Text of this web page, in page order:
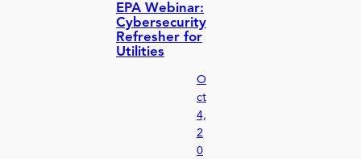
EPA Webinar:
Cybersecurity
Refresher for
Utilities
O
ct
4,
2
0